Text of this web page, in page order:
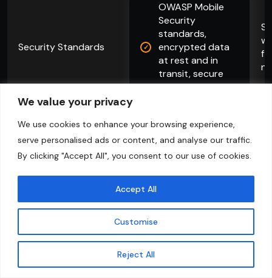
We value your privacy
We use cookies to enhance your browsing experience,
serve personalised ads or content, and analyse our traffic.
By clicking "Accept All", you consent to our use of cookies.
Customise
Reject All
Accept All
Security Standards
OWASP Mobile
Security
standards,
encrypted data
at rest and in
transit, secure
API architecture
Explore More